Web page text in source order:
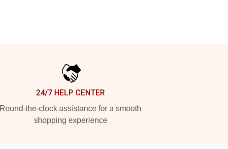
24/7 HELP CENTER
Round-the-clock assistance for a smooth
shopping experience